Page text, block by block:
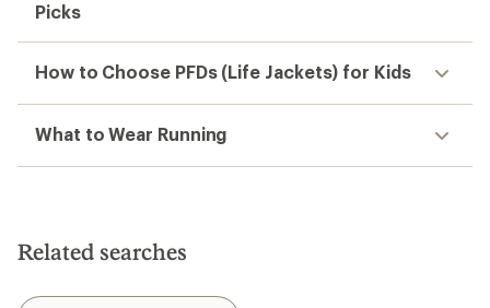
Picks
How to Choose PFDs (Life Jackets) for Kids
What to Wear Running
Related searches